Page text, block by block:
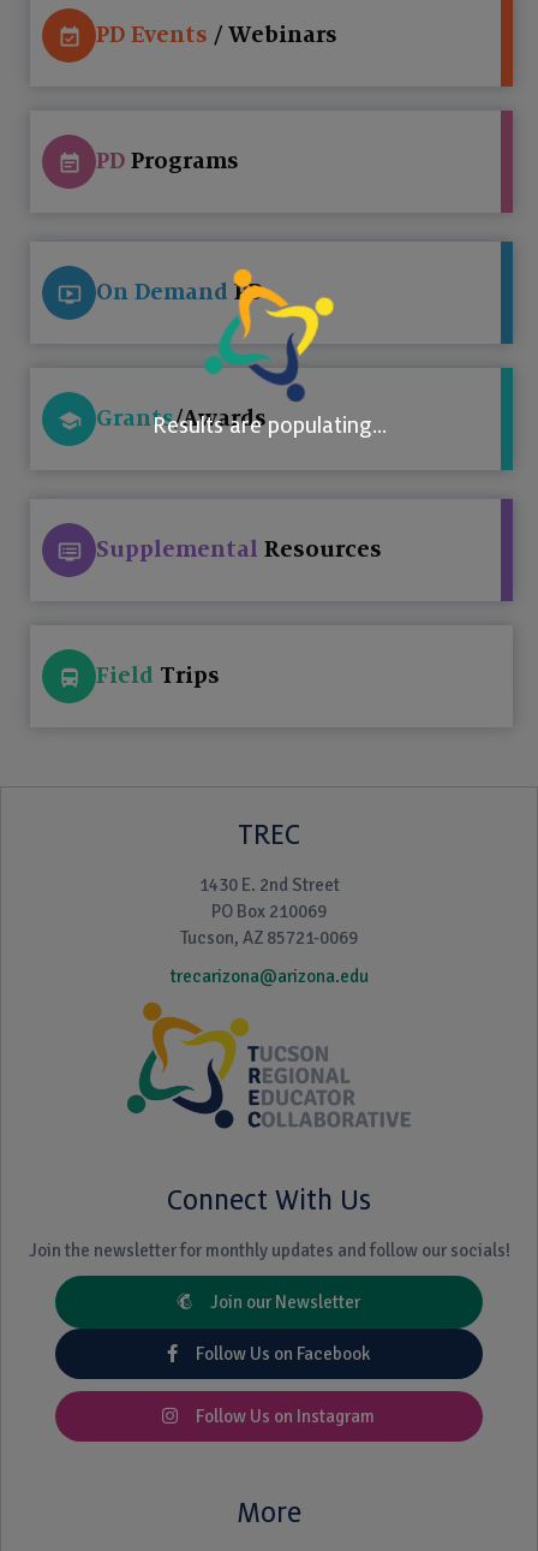
PD Events / Webinars
PD Programs
On Demand PD
Grants/Awards
Supplemental Resources
Field Trips
Results are populating...
TREC
1430 E. 2nd Street
PO Box 210069
Tucson, AZ 85721-0069
trecarizona@arizona.edu
Connect With Us
Join the newsletter for monthly updates and follow our socials!
Join our Newsletter
Follow Us on Facebook
Follow Us on Instagram
More